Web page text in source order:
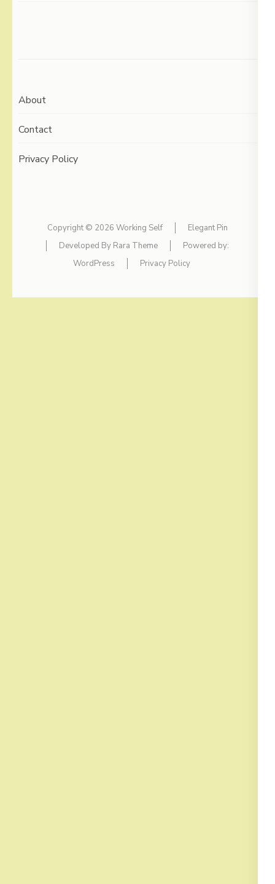
About
Contact
Privacy Policy
Copyright © 2026 Working Self
Elegant Pin
Developed By Rara Theme
Powered by:
WordPress
Privacy Policy